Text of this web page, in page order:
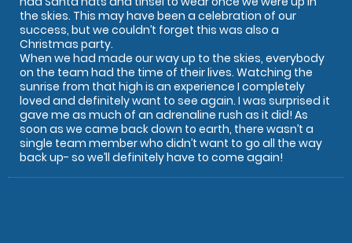
the skies. This may have been a celebration of our
success, but we couldn’t forget this was also a
Christmas party.
When we had made our way up to the skies, everybody
on the team had the time of their lives. Watching the
sunrise from that high is an experience I completely
loved and definitely want to see again. I was surprised it
gave me as much of an adrenaline rush as it did! As
soon as we came back down to earth, there wasn’t a
single team member who didn’t want to go all the way
back up- so we’ll definitely have to come again!